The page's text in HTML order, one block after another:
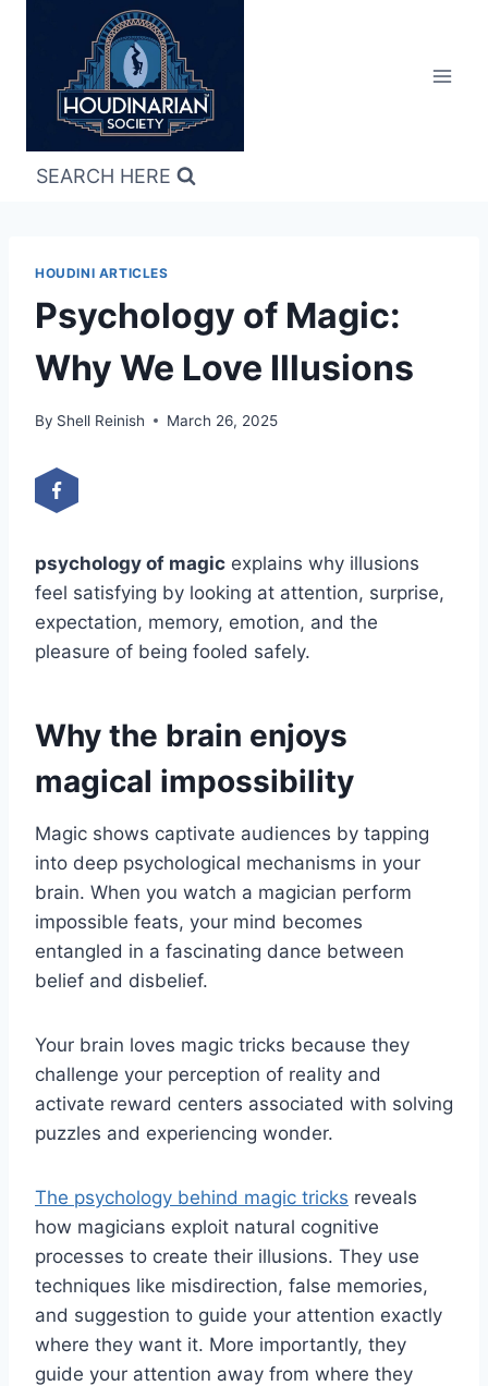
SEARCH HERE
HOUDINI ARTICLES
Psychology of Magic:
Why We Love Illusions
By Shell Reinish March 26, 2025
psychology of magic explains why illusions
feel satisfying by looking at attention, surprise,
expectation, memory, emotion, and the
pleasure of being fooled safely.
Why the brain enjoys
magical impossibility
Magic shows captivate audiences by tapping
into deep psychological mechanisms in your
brain. When you watch a magician perform
impossible feats, your mind becomes
entangled in a fascinating dance between
belief and disbelief.
Your brain loves magic tricks because they
challenge your perception of reality and
activate reward centers associated with solving
puzzles and experiencing wonder.
The psychology behind magic tricks reveals
how magicians exploit natural cognitive
processes to create their illusions. They use
techniques like misdirection, false memories,
and suggestion to guide your attention exactly
where they want it. More importantly, they
guide your attention away from where they